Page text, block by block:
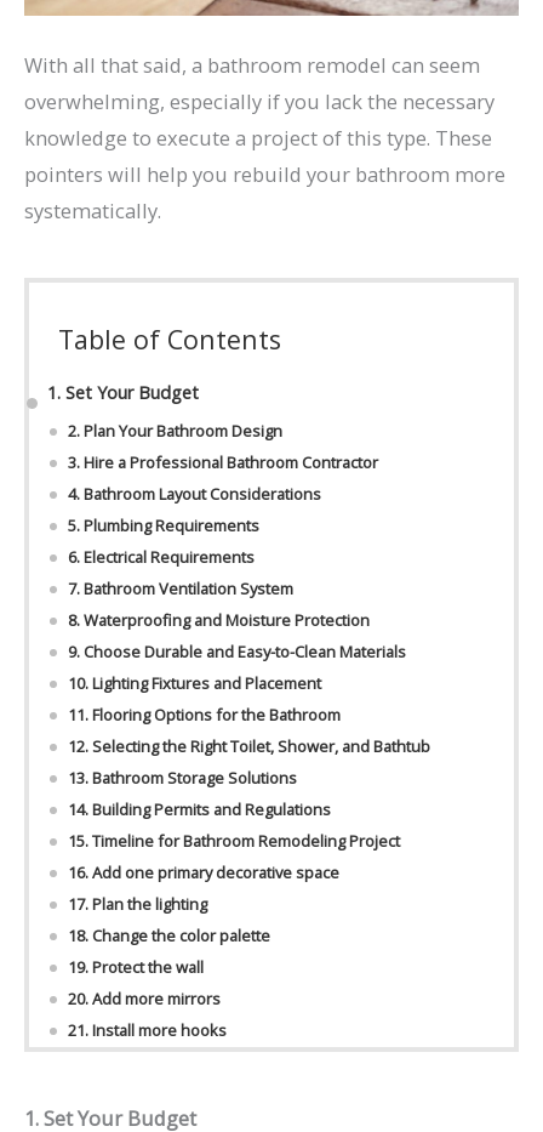
With all that said, a bathroom remodel can seem
overwhelming, especially if you lack the necessary
knowledge to execute a project of this type. These
pointers will help you rebuild your bathroom more
systematically.
Table of Contents
1. Set Your Budget
2. Plan Your Bathroom Design
3. Hire a Professional Bathroom Contractor
4. Bathroom Layout Considerations
5. Plumbing Requirements
6. Electrical Requirements
7. Bathroom Ventilation System
8. Waterproofing and Moisture Protection
9. Choose Durable and Easy-to-Clean Materials
10. Lighting Fixtures and Placement
11. Flooring Options for the Bathroom
12. Selecting the Right Toilet, Shower, and Bathtub
13. Bathroom Storage Solutions
14. Building Permits and Regulations
15. Timeline for Bathroom Remodeling Project
16. Add one primary decorative space
17. Plan the lighting
18. Change the color palette
19. Protect the wall
20. Add more mirrors
21. Install more hooks
1. Set Your Budget